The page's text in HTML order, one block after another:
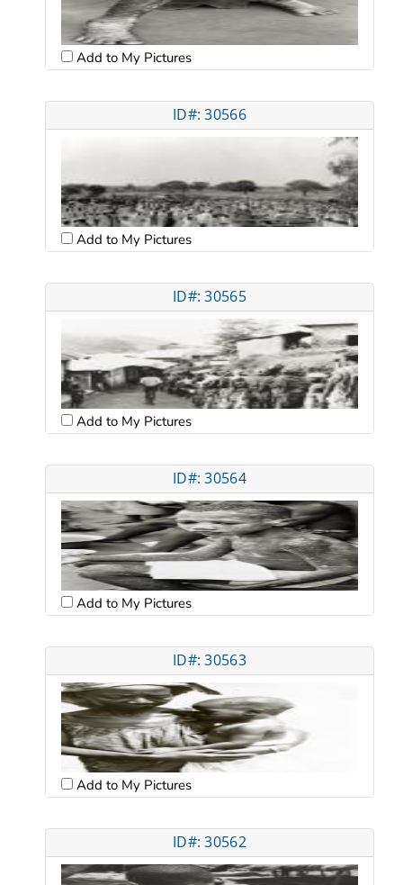
Add to My Pictures
ID#: 30566
Add to My Pictures
ID#: 30565
Add to My Pictures
ID#: 30564
Add to My Pictures
ID#: 30563
Add to My Pictures
ID#: 30562